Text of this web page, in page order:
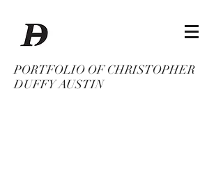
PORTFOLIO OF CHRISTOPHER
DUFFY AUSTIN